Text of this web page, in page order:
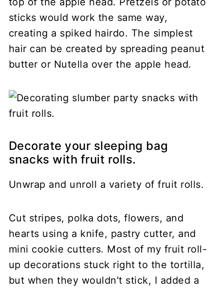
sticks would work the same way,
creating a spiked hairdo. The simplest
hair can be created by spreading peanut
butter or Nutella over the apple head.
Decorate your sleeping bag
snacks with fruit rolls.
Unwrap and unroll a variety of fruit rolls.
Cut stripes, polka dots, flowers, and
hearts using a knife, pastry cutter, and
mini cookie cutters. Most of my fruit roll-
up decorations stuck right to the tortilla,
but when they wouldn't stick, I added a